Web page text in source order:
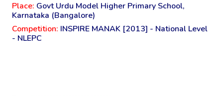
Place: Govt Urdu Model Higher Primary School,
Karnataka (Bangalore)
Competition: INSPIRE MANAK [2013] - National Level
- NLEPC